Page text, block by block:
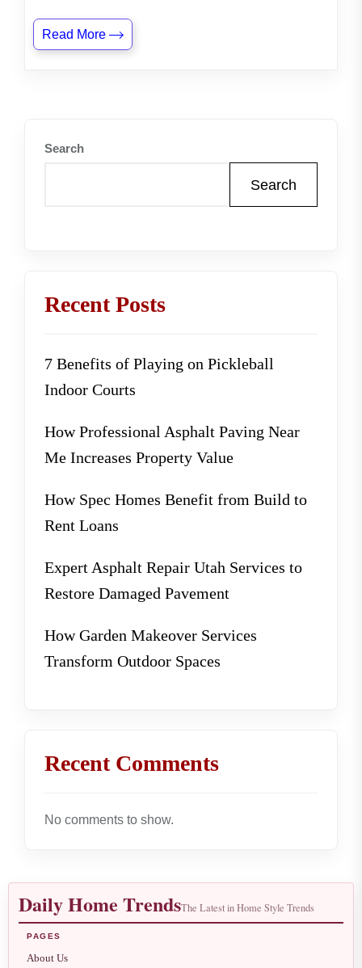
Read More
Search
Search
Recent Posts
7 Benefits of Playing on Pickleball
Indoor Courts
How Professional Asphalt Paving Near
Me Increases Property Value
How Spec Homes Benefit from Build to
Rent Loans
Expert Asphalt Repair Utah Services to
Restore Damaged Pavement
How Garden Makeover Services
Transform Outdoor Spaces
Recent Comments
No comments to show.
Daily Home TrendsThe Latest in Home Style Trends
PAGES
About Us